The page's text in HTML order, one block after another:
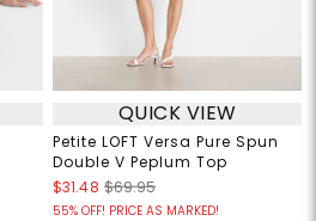
QUICK VIEW
Petite LOFT Versa Pure Spun
Double V Peplum Top
$31.48 $69.95
55% OFF! PRICE AS MARKED!